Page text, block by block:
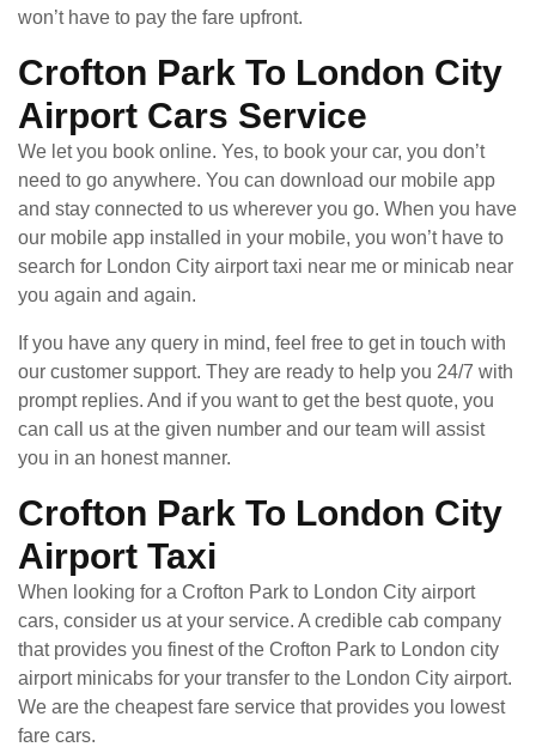
won’t have to pay the fare upfront.
Crofton Park To London City
Airport Cars Service
We let you book online. Yes, to book your car, you don’t
need to go anywhere. You can download our mobile app
and stay connected to us wherever you go. When you have
our mobile app installed in your mobile, you won’t have to
search for London City airport taxi near me or minicab near
you again and again.
If you have any query in mind, feel free to get in touch with
our customer support. They are ready to help you 24/7 with
prompt replies. And if you want to get the best quote, you
can call us at the given number and our team will assist
you in an honest manner.
Crofton Park To London City
Airport Taxi
When looking for a Crofton Park to London City airport
cars, consider us at your service. A credible cab company
that provides you finest of the Crofton Park to London city
airport minicabs for your transfer to the London City airport.
We are the cheapest fare service that provides you lowest
fare cars.